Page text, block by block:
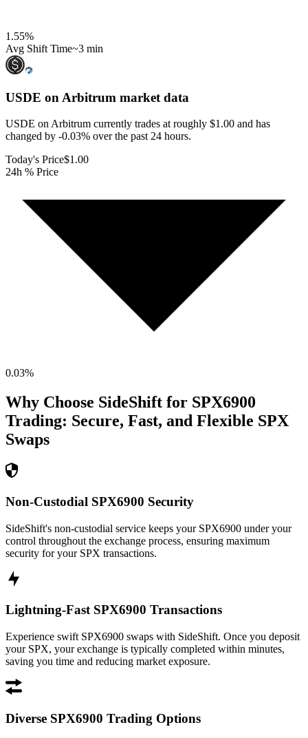
1.55%
Avg Shift Time~3 min
USDE on Arbitrum market data
USDE on Arbitrum currently trades at roughly $1.00 and has
changed by -0.03% over the past 24 hours.
Today's Price$1.00
24h % Price
0.03%
Why Choose SideShift for SPX6900
Trading: Secure, Fast, and Flexible SPX
Swaps
Non-Custodial SPX6900 Security
SideShift's non-custodial service keeps your SPX6900 under your
control throughout the exchange process, ensuring maximum
security for your SPX transactions.
Lightning-Fast SPX6900 Transactions
Experience swift SPX6900 swaps with SideShift. Once you deposit
your SPX, your exchange is typically completed within minutes,
saving you time and reducing market exposure.
Diverse SPX6900 Trading Options